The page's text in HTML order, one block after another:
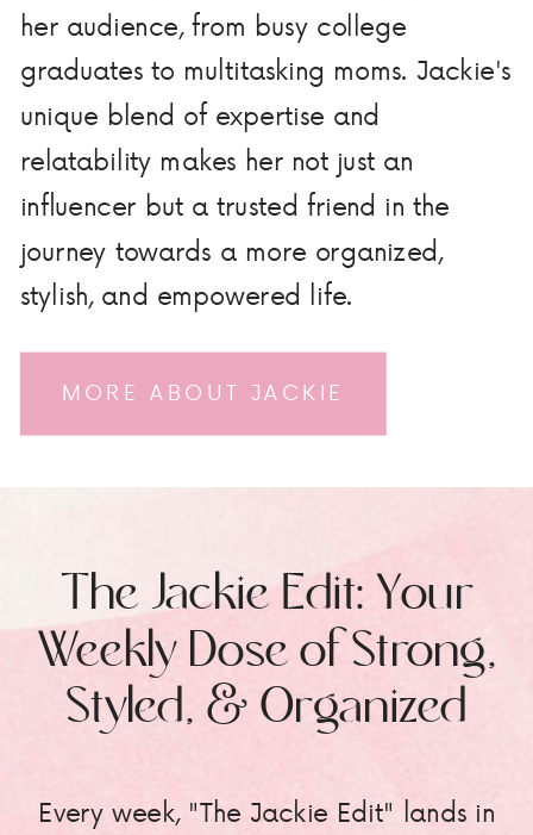
MORE ABOUT JACKIE
her audience, from busy college
graduates to multitasking moms. Jackie's
unique blend of expertise and
relatability makes her not just an
influencer but a trusted friend in the
journey towards a more organized,
stylish, and empowered life.
Every week, "The Jackie Edit" lands in
The Jackie Edit: Your
Weekly Dose of Strong,
Styled, & Organized